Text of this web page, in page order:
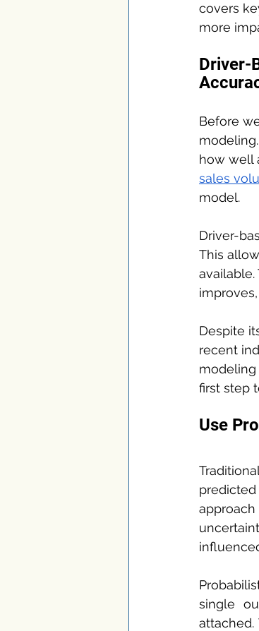
covers
more
Driver-
Before
how well
sales
model.
Driver-
This
Despite
recent
modeling
first step
Use
single